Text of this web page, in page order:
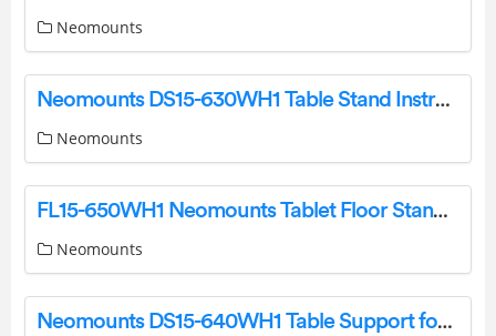
Neomounts
Neomounts DS15-630WH1 Table Stand Instruction Manual
Neomounts
FL15-650WH1 Neomounts Tablet Floor Stand Instruction Manual
Neomounts
Neomounts DS15-640WH1 Table Support for Tablets Instruction Manual